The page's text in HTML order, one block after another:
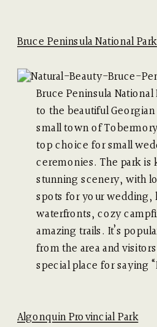
Bruce Peninsula National Park
Bruce Peninsula
to the beautiful Georgian
small town of
top choice for small
ceremonies. The park is
stunning scenery, with
spots for your wedding,
waterfronts, cozy
amazing trails. It’s
from the area and
special place for saying
Algonquin Provincial Park